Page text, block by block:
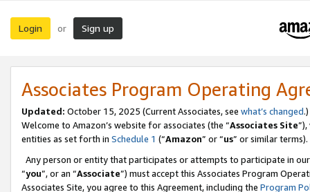
Login or Sign up
Associates Program Operating
Updated: October 15, 2025 (Current Associates, see what’s changed.)
Welcome to Amazon’s website for associates (the “Associates Site
entities as set forth in Schedule 1 (“Amazon” or “us” or similar terms).
Any person or entity that participates or attempts to participate in
“you”, or an “Associate”) must accept this Associates Program
Associates Site, you agree to this Agreement, including the Program